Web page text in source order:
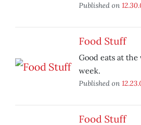
Published on
Food Stuff
Good eats at
week.
Published on
Food Stuff